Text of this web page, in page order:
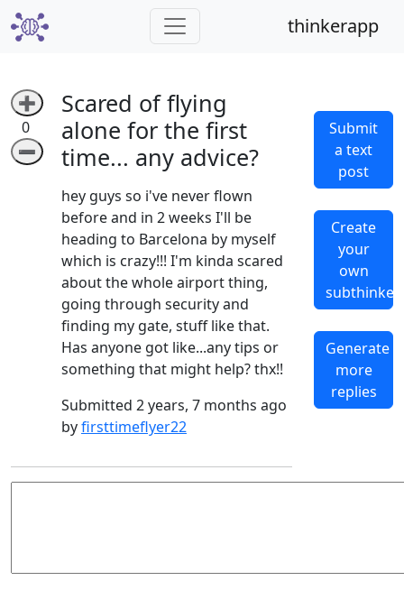
thinkerapp
➕
0
➖
Scared of flying
alone for the first
time... any advice?
hey guys so i've never flown
before and in 2 weeks I'll be
heading to Barcelona by myself
which is crazy!!! I'm kinda scared
about the whole airport thing,
going through security and
finding my gate, stuff like that.
Has anyone got like...any tips or
something that might help? thx!!
Submitted 2 years, 7 months ago
byfirsttimeflyer22
Submit
a text
post
Create
your
own
subthinker
Generate
more
replies